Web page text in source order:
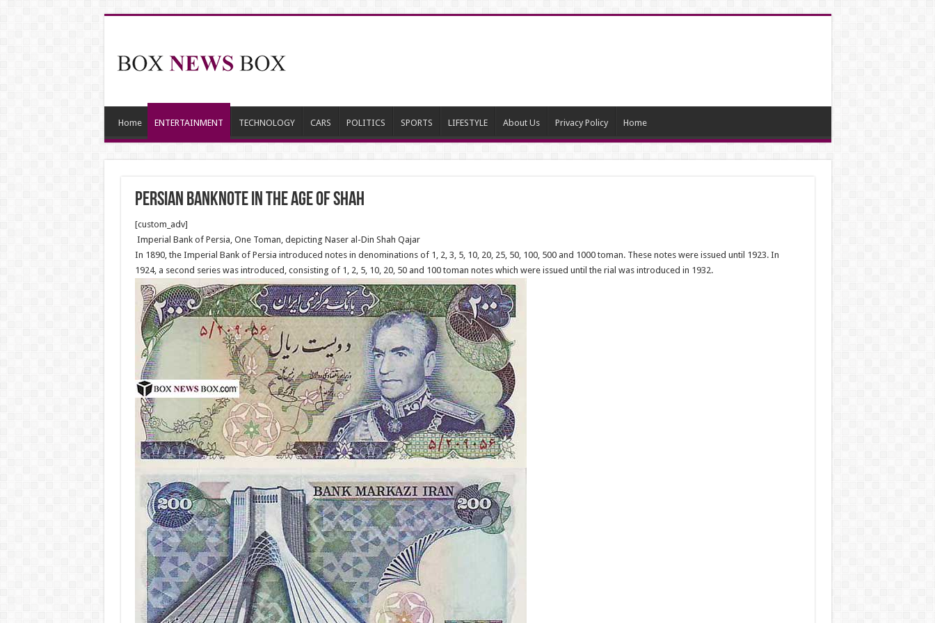
Home ENTERTAINMENT TECHNOLOGY CARS POLITICS SPORTS LIFESTYLE About Us Privacy Policy Home
Persian banknote in the age of Shah
[custom_adv]
Imperial Bank of Persia, One Toman, depicting Naser al-Din Shah Qajar
In 1890, the Imperial Bank of Persia introduced notes in denominations of 1, 2, 3, 5, 10, 20, 25, 50, 100, 500 and 1000 toman. These notes were issued until 1923. In
1924, a second series was introduced, consisting of 1, 2, 5, 10, 20, 50 and 100 toman notes which were issued until the rial was introduced in 1932.